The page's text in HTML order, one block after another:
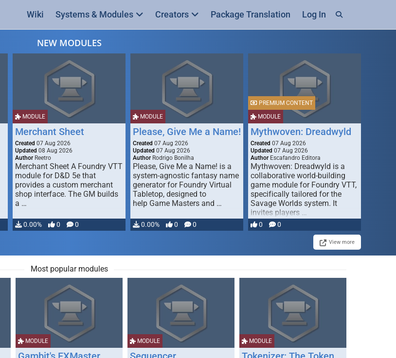
Wiki Systems & Modules Creators Package Translation Log In
NEW MODULES
MODULE
Merchant Sheet
Created 07 Aug 2026
Updated 08 Aug 2026
Author Reetro
Merchant Sheet A Foundry VTT
module for D&D 5e that
provides a custom merchant
shop interface. The GM builds
a …
0.00% 0 0
MODULE
Please, Give Me a Name!
Created 07 Aug 2026
Updated 07 Aug 2026
Author Rodrigo Bonilha
Please, Give Me a Name! is a
system-agnostic fantasy name
generator for Foundry Virtual
Tabletop, designed to
help Game Masters and …
0.00% 0 0
MODULE
PREMIUM CONTENT
Mythwoven: Dreadwyld
Created 07 Aug 2026
Updated 07 Aug 2026
Author Escafandro Editora
Mythwoven: Dreadwyld is a
collaborative world-building
game module for Foundry VTT,
specifically tailored for the
Savage Worlds system. It
invites players …
0 0
View more
Most popular modules
MODULE MODULE MODULE